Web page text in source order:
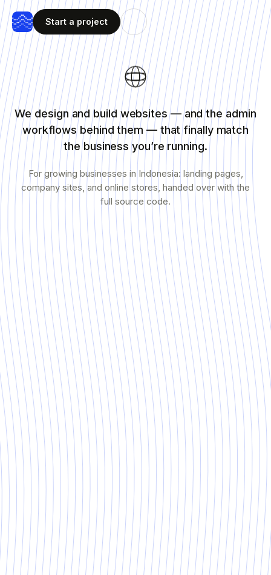
Start a project
We design and build websites — and the admin
workflows behind them — that finally match
the business you’re running.
For growing businesses in Indonesia: landing pages,
company sites, and online stores, handed over with the
full source code.